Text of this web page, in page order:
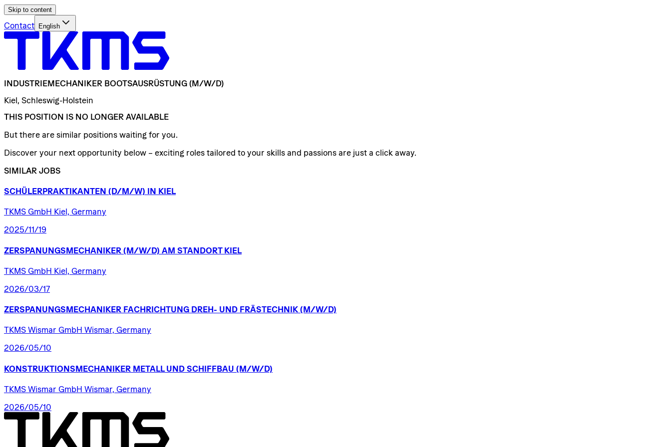
Skip to content
Contact English
INDUSTRIEMECHANIKER BOOTSAUSRÜSTUNG (M/W/D)
Kiel, Schleswig-Holstein
THIS POSITION IS NO LONGER AVAILABLE
But there are similar positions waiting for you.
Discover your next opportunity below – exciting roles tailored to your skills and passions are just a click away.
SIMILAR JOBS
SCHÜLERPRAKTIKANTEN (D/​M/​W) IN KIEL
TKMS GmbH Kiel, Germany
2025/11/19
ZERSPANUNGSMECHANIKER (M/W/D) AM STANDORT KIEL
TKMS GmbH Kiel, Germany
2026/03/17
ZERSPANUNGSMECHANIKER FACHRICHTUNG DREH- UND FRÄSTECHNIK (M/W/D)
TKMS Wismar GmbH Wismar, Germany
2026/05/10
KONSTRUKTIONSMECHANIKER METALL UND SCHIFFBAU (M/W/D)
TKMS Wismar GmbH Wismar, Germany
2026/05/10